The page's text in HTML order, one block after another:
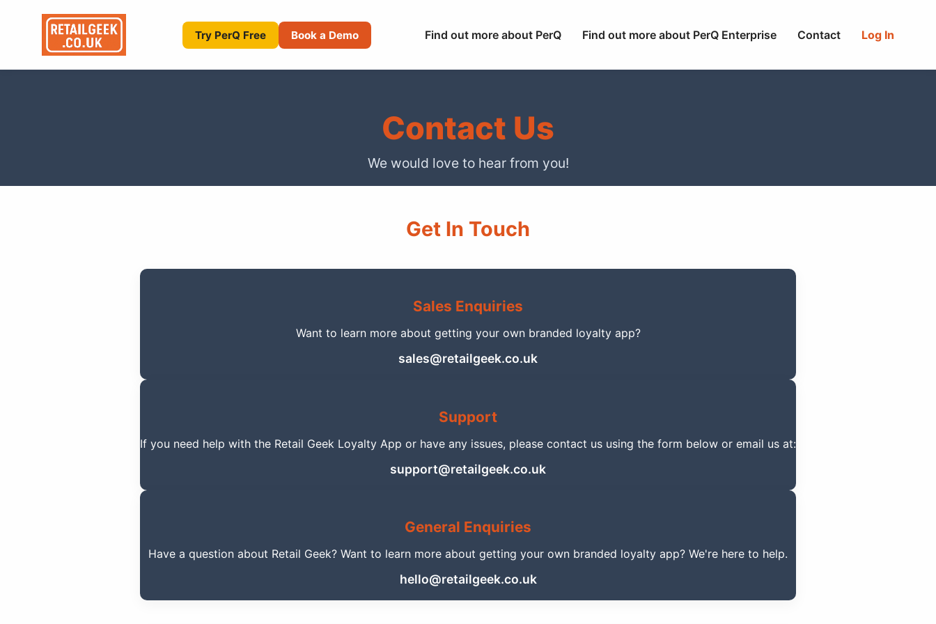
Try PerQ Free Book a Demo Find out more about PerQ Find out more about PerQ Enterprise Contact Log In
Contact Us
We would love to hear from you!
Get In Touch
Sales Enquiries
Want to learn more about getting your own branded loyalty app?
sales@retailgeek.co.uk
Support
If you need help with the Retail Geek Loyalty App or have any issues, please contact us using the form below or email us at:
support@retailgeek.co.uk
General Enquiries
Have a question about Retail Geek? Want to learn more about getting your own branded loyalty app? We're here to help.
hello@retailgeek.co.uk